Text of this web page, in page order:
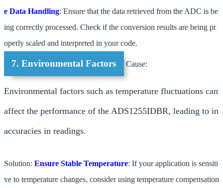
e Data Handling: Ensure that the data retrieved from the ADC is be
ing correctly processed. Check if the conversion results are being pr
operly scaled and interpreted in your code.
7. Environmental Factors Cause:
Environmental factors such as temperature fluctuations can
affect the performance of the ADS1255IDBR, leading to in
accuracies in readings.
Solution: Ensure Stable Temperature: If your application is sensiti
ve to temperature changes, consider using temperature compensation